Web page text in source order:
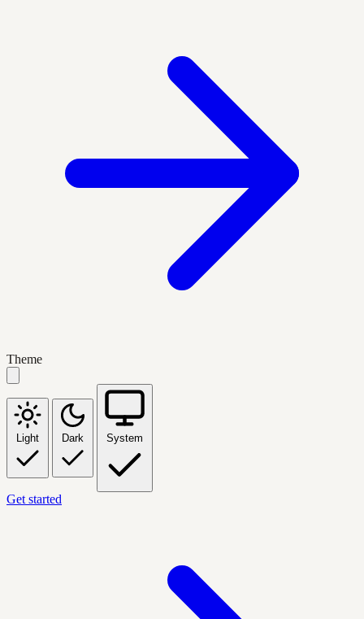
Theme
Light Dark System
Get started